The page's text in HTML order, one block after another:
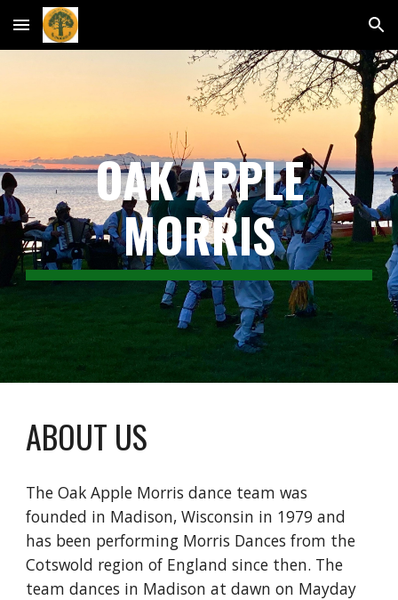
Skip to main content Skip to navigation
OAK APPLE
MORRIS
ABOUT US
The Oak Apple Morris dance team was
founded in Madison, Wisconsin in 1979 and
has been performing Morris Dances from the
Cotswold region of England since then. The
team dances in Madison at dawn on Mayday